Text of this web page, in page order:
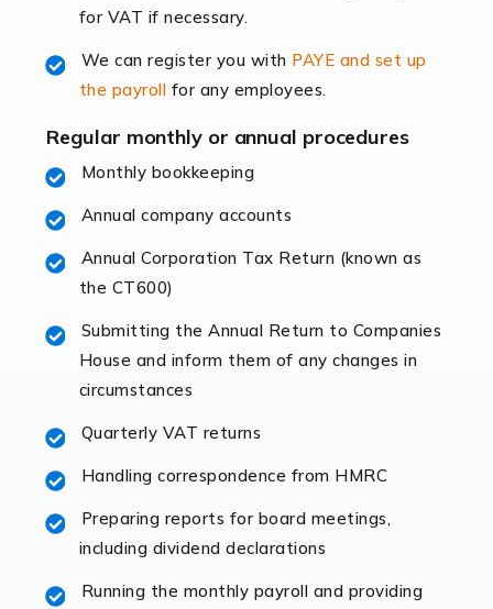
The retail sector is an exciting and vibrant market to
fluctuating consumer demands to the intricate web of
supply chain logistics, […]
Read more
Accountants For Opticians
At Auditox Accountancy, we believe that professionals
working in specific industries should have access to
specialist accountants with in-depth knowledge. This
immediately establishes a rapport that fosters an
Accountants For Hotels & Hospitality
The hospitality sector is a dynamic sector in great
and other hospitality companies constantly striving to
for VAT if necessary.
We can register you with PAYE and set up
the payroll for any employees.
Regular monthly or annual procedures
Monthly bookkeeping
Annual company accounts
Annual Corporation Tax Return (known as
the CT600)
Submitting the Annual Return to Companies
House and inform them of any changes in
circumstances
Quarterly VAT returns
Handling correspondence from HMRC
Preparing reports for board meetings,
including dividend declarations
Running the monthly payroll and providing